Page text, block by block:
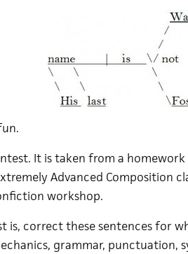
It is taken from a
Advanced Composition
workshop.
is, correct these sentences for
grammar, punctuation,